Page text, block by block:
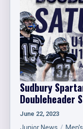
Sudbury
Doubleheader
June 22, 2023